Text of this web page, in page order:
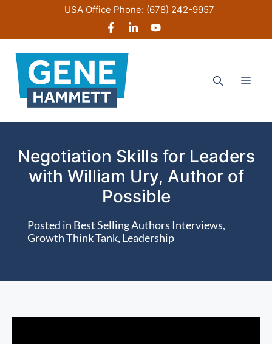
content
USA Office Phone: (678) 242-9957
Negotiation Skills for Leaders
with William Ury, Author of
Possible
Posted in Best Selling Authors Interviews,
Growth Think Tank, Leadership